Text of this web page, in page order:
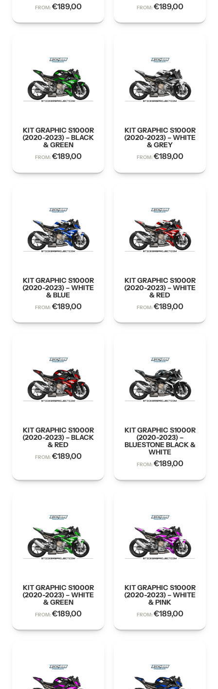
FROM: €189,00 FROM: €189,00
KIT GRAPHIC S1000R
(2020-2023) – BLACK
& GREEN
FROM: €189,00
KIT GRAPHIC S1000R
(2020-2023) – WHITE
& GREY
FROM: €189,00
KIT GRAPHIC S1000R
(2020-2023) – WHITE
& BLUE
FROM: €189,00
KIT GRAPHIC S1000R
(2020-2023) – WHITE
& RED
FROM: €189,00
KIT GRAPHIC S1000R
(2020-2023) – BLACK
& RED
FROM: €189,00
KIT GRAPHIC S1000R
(2020-2023) –
BLUESTONE BLACK &
WHITE
FROM: €189,00
KIT GRAPHIC S1000R
(2020-2023) – WHITE
& GREEN
FROM: €189,00
KIT GRAPHIC S1000R
(2020-2023) – WHITE
& PINK
FROM: €189,00